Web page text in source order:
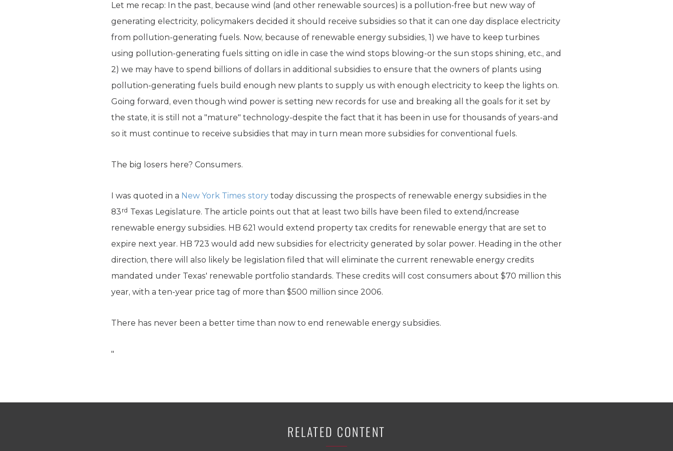
Let me recap: In the past, because wind (and other renewable sources) is a pollution-free but new way of
generating electricity, policymakers decided it should receive subsidies so that it can one day displace electricity
from pollution-generating fuels. Now, because of renewable energy subsidies, 1) we have to keep turbines
using pollution-generating fuels sitting on idle in case the wind stops blowing-or the sun stops shining, etc., and
2) we may have to spend billions of dollars in additional subsidies to ensure that the owners of plants using
pollution-generating fuels build enough new plants to supply us with enough electricity to keep the lights on.
Going forward, even though wind power is setting new records for use and breaking all the goals for it set by
the state, it is still not a "mature" technology-despite the fact that it has been in use for thousands of years-and
so it must continue to receive subsidies that may in turn mean more subsidies for conventional fuels.
The big losers here? Consumers.
I was quoted in a New York Times story today discussing the prospects of renewable energy subsidies in the
83 rd Texas Legislature. The article points out that at least two bills have been filed to extend/increase
renewable energy subsidies. HB 621 would extend property tax credits for renewable energy that are set to
expire next year. HB 723 would add new subsidies for electricity generated by solar power. Heading in the other
direction, there will also likely be legislation filed that will eliminate the current renewable energy credits
mandated under Texas' renewable portfolio standards. These credits will cost consumers about $70 million this
year, with a ten-year price tag of more than $500 million since 2006.
There has never been a better time than now to end renewable energy subsidies.
"
RELATED CONTENT